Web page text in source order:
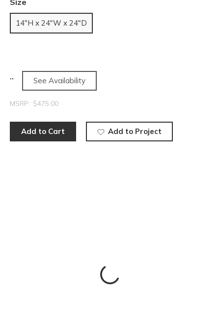
Size
14"H x 24"W x 24"D
See Availability
MSRP: $475.00
Add to Cart Add to Project